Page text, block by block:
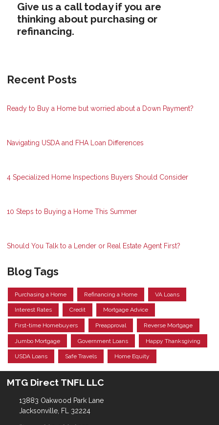
Give us a call today if you are
thinking about purchasing or
refinancing.
Recent Posts
Ready to Buy a Home but worried about a Down Payment?
Navigating USDA and FHA Loan Differences
4 Specialized Home Inspections Buyers Should Consider
10 Steps to Buying a Home This Summer
Should You Talk to a Lender or Real Estate Agent First?
Blog Tags
Purchasing a Home Refinancing a Home VA Loans
Interest Rates Credit Mortgage Advice
First-time Homebuyers Preapproval Reverse Mortgage
Jumbo Mortgage Government Loans Happy Thanksgiving
USDA Loans Safe Travels Home Equity
MTG Direct TNFL LLC
13883 Oakwood Park Lane
Jacksonville, FL 32224